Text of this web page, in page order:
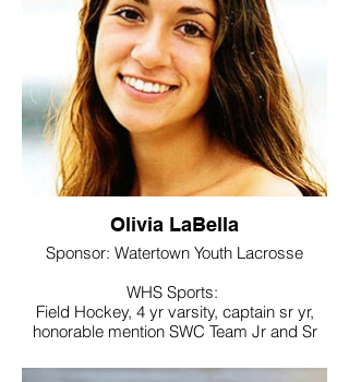
Olivia LaBella
Sponsor: Watertown Youth Lacrosse
WHS Sports:
Field Hockey, 4 yr varsity, captain sr yr,
honorable mention SWC Team Jr and Sr
Lacrosse, 4 yrs varsity, captain sr yr